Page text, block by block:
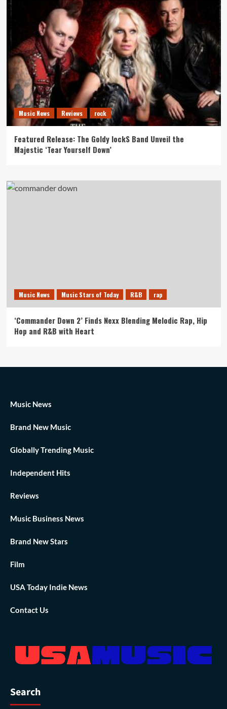
Music News Reviews rock
Featured Release: The Goldy lockS Band Unveil the
Majestic ‘Tear Yourself Down’
Music News Music Stars of Today R&B rap
‘Commander Down 2’ Finds Nexx Blending Melodic Rap, Hip
Hop and R&B with Heart
Music News
Brand New Music
Globally Trending Music
Independent Hits
Reviews
Music Business News
Brand New Stars
Film
USA Today Indie News
Contact Us
Search